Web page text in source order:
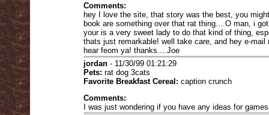
Comments:
hey I love the site, that story was the best, you
book are something over that rat thing....O man, i
your is a very sweet lady to do that kind of thing,
thats just remarkable! well take care, and hey e-
hear feom ya! thanks....Joe
jordan - 11/30/99 01:21:29
Pets: rat dog 3cats
Favorite Breakfast Cereal: caption crunch
Comments:
I was just wondering if you have any ideas for